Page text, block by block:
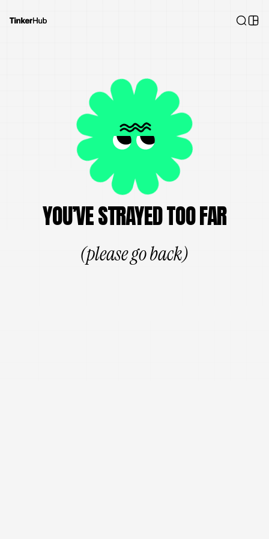
YOU’VE STRAYED TOO FAR
(please go back)